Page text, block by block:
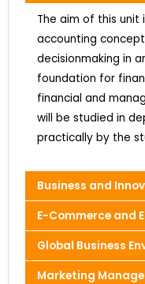
The aim of this unit
accounting
decisionmaking in
foundation for
financial and
will be studied in
practically by the
Business and
E-Commerce and
Global Business
Marketing